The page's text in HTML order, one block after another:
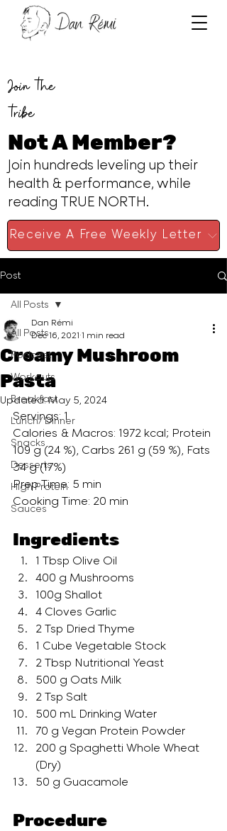
Join the
tribe
Not A Member?
Join hundreds leveling up their
health & performance, while
reading TRUE NORTH.
Receive A Free Weekly Letter
Post
All Posts
Podcast
Workouts
Breakfast
Lunch/ Dinner
Snacks
Desserts
High Protein
Sauces
All Posts
Creamy Mushroom
Pasta
Dan Rémi
Dec 16, 2021 1 min read
Updated:May 5, 2024
Servings: 1
Calories & Macros: 1972 kcal; Protein
109 g (24 %), Carbs 261 g (59 %), Fats
34 g (17%)
Prep Time: 5 min
Cooking Time: 20 min
Ingredients
1 Tbsp Olive Oil
400 g Mushrooms
100g Shallot
4 Cloves Garlic
2 Tsp Dried Thyme
1 Cube Vegetable Stock
2 Tbsp Nutritional Yeast
500 g Oats Milk
2 Tsp Salt
500 mL Drinking Water
70 g Vegan Protein Powder
200 g Spaghetti Whole Wheat
(Dry)
50 g Guacamole
Procedure